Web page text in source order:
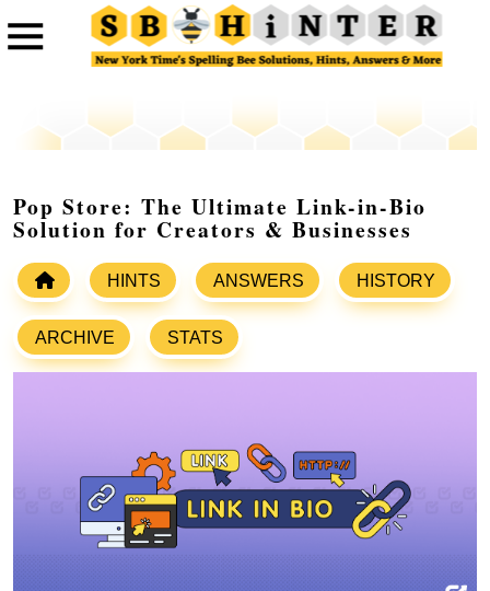
Pop Store: The Ultimate Link-in-Bio
Solution for Creators & Businesses
HINTS ANSWERS HISTORY
ARCHIVE STATS